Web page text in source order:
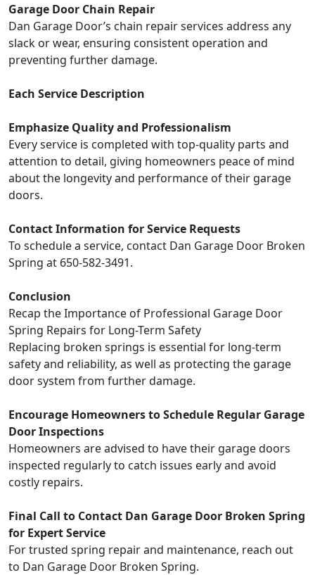
Garage Door Chain Repair
Dan Garage Door’s chain repair services address any
slack or wear, ensuring consistent operation and
preventing further damage.
Each Service Description
Emphasize Quality and Professionalism
Every service is completed with top-quality parts and
attention to detail, giving homeowners peace of mind
about the longevity and performance of their garage
doors.
Contact Information for Service Requests
To schedule a service, contact Dan Garage Door Broken
Spring at 650-582-3491.
Conclusion
Recap the Importance of Professional Garage Door
Spring Repairs for Long-Term Safety
Replacing broken springs is essential for long-term
safety and reliability, as well as protecting the garage
door system from further damage.
Encourage Homeowners to Schedule Regular Garage
Door Inspections
Homeowners are advised to have their garage doors
inspected regularly to catch issues early and avoid
costly repairs.
Final Call to Contact Dan Garage Door Broken Spring
for Expert Service
For trusted spring repair and maintenance, reach out
to Dan Garage Door Broken Spring.